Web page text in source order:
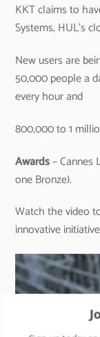
KKT claims to
Systems, HUL’s
New users are
50,000 people a
every hour and
800,000 to 1
Awards– Cannes
one Bronze).
Watch the video
innovative